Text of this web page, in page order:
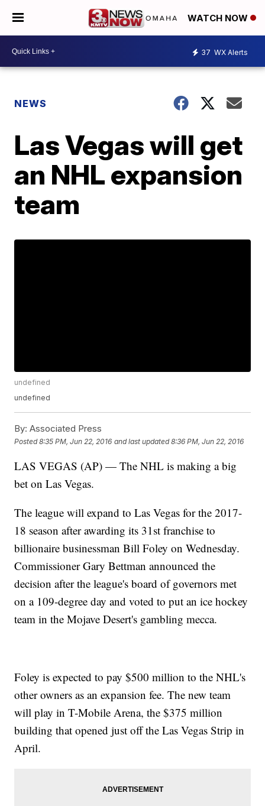
WATCH NOW
37 WX Alerts
NEWS
Las Vegas will get
an NHL expansion
team
undefined
undefined
By: Associated Press
Posted8:35 PM, Jun 22, 2016 and last updated 8:36 PM, Jun 22, 2016
LAS VEGAS (AP) — The NHL is making a big
bet on Las Vegas.
The league will expand to Las Vegas for the 2017-
18 season after awarding its 31st franchise to
billionaire businessman Bill Foley on Wednesday.
Commissioner Gary Bettman announced the
decision after the league's board of governors met
on a 109-degree day and voted to put an ice hockey
team in the Mojave Desert's gambling mecca.
Foley is expected to pay $500 million to the NHL's
other owners as an expansion fee. The new team
will play in T-Mobile Arena, the $375 million
building that opened just off the Las Vegas Strip in
April.